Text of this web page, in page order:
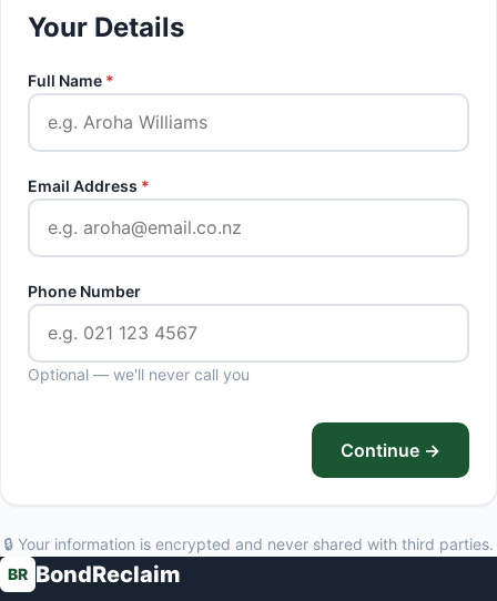
Your Details
Full Name *
Email Address *
Phone Number
Optional — we'll never call you
Continue →
🔒 Your information is encrypted and never shared with third parties.
BR BondReclaim